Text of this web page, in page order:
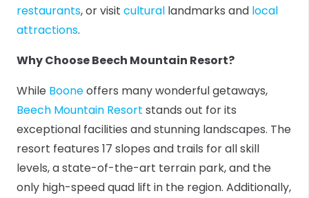
restaurants, or visit cultural landmarks and local
attractions.
Why Choose Beech Mountain Resort?
While Booneoffers many wonderful getaways,
Beech Mountain Resort stands out for its
exceptional facilities and stunning landscapes. The
resort features 17 slopes and trails for all skill
levels, a state-of-the-art terrain park, and the
only high-speed quad lift in the region. Additionally,